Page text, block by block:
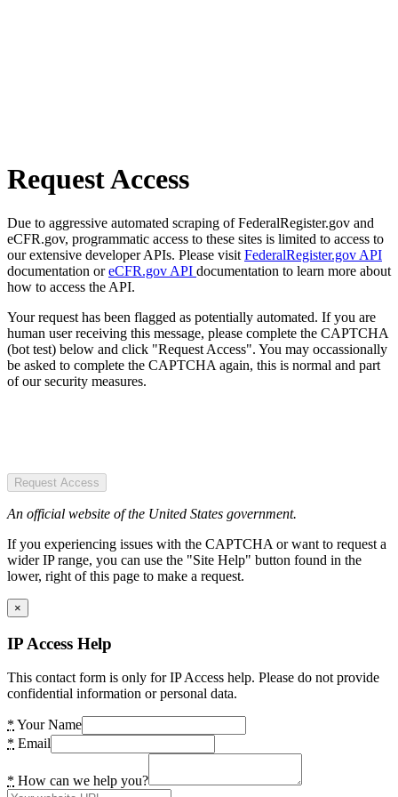
Request Access
Due to aggressive automated scraping of FederalRegister.gov and
eCFR.gov, programmatic access to these sites is limited to access to
our extensive developer APIs. Please visit FederalRegister.gov API
documentation oreCFR.gov API documentation to learn more about
how to access the API.
Your request has been flagged as potentially automated. If you are
human user receiving this message, please complete the CAPTCHA
(bot test) below and click "Request Access". You may occassionally
be asked to complete the CAPTCHA again, this is normal and part
of our security measures.
Request Access
An official website of the United States government.
If you experiencing issues with the CAPTCHA or want to request a
wider IP range, you can use the "Site Help" button found in the
lower, right of this page to make a request.
×
IP Access Help
This contact form is only for IP Access help. Please do not provide
confidential information or personal data.
* Your Name
* Email
* How can we help you?